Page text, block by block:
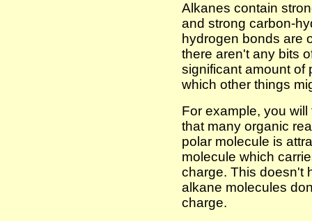
Alkanes contain
and strong carbon-
hydrogen bonds are
there aren't any bits
significant amount of
which other things
For example, you
that many organic
polar molecule is
molecule which
charge. This doesn't
alkane molecules
charge.